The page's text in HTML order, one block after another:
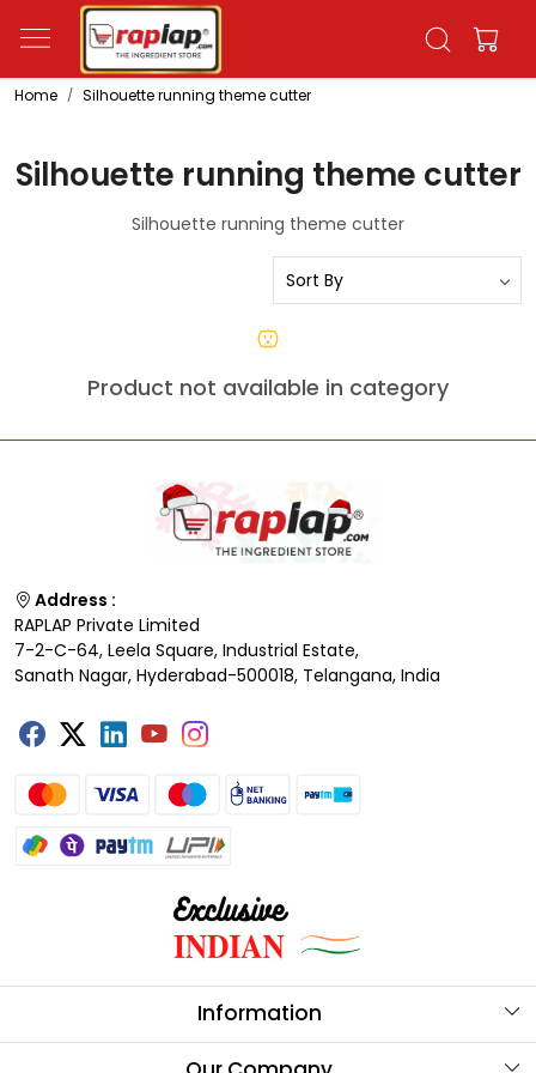
Home Silhouette running theme cutter
Silhouette running theme cutter
Silhouette running theme cutter
Product not available in category
Address :
RAPLAP Private Limited
7-2-C-64, Leela Square, Industrial Estate,
Sanath Nagar, Hyderabad-500018, Telangana, India
Information
About Us